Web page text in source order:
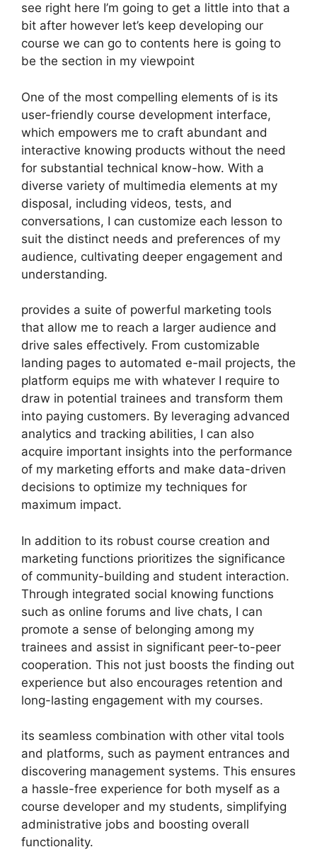
see right here I’m going to get a little into that a
bit after however let’s keep developing our
course we can go to contents here is going to
be the section in my viewpoint
One of the most compelling elements of is its
user-friendly course development interface,
which empowers me to craft abundant and
interactive knowing products without the need
for substantial technical know-how. With a
diverse variety of multimedia elements at my
disposal, including videos, tests, and
conversations, I can customize each lesson to
suit the distinct needs and preferences of my
audience, cultivating deeper engagement and
understanding.
provides a suite of powerful marketing tools
that allow me to reach a larger audience and
drive sales effectively. From customizable
landing pages to automated e-mail projects, the
platform equips me with whatever I require to
draw in potential trainees and transform them
into paying customers. By leveraging advanced
analytics and tracking abilities, I can also
acquire important insights into the performance
of my marketing efforts and make data-driven
decisions to optimize my techniques for
maximum impact.
In addition to its robust course creation and
marketing functions prioritizes the significance
of community-building and student interaction.
Through integrated social knowing functions
such as online forums and live chats, I can
promote a sense of belonging among my
trainees and assist in significant peer-to-peer
cooperation. This not just boosts the finding out
experience but also encourages retention and
long-lasting engagement with my courses.
its seamless combination with other vital tools
and platforms, such as payment entrances and
discovering management systems. This ensures
a hassle-free experience for both myself as a
course developer and my students, simplifying
administrative jobs and boosting overall
functionality.